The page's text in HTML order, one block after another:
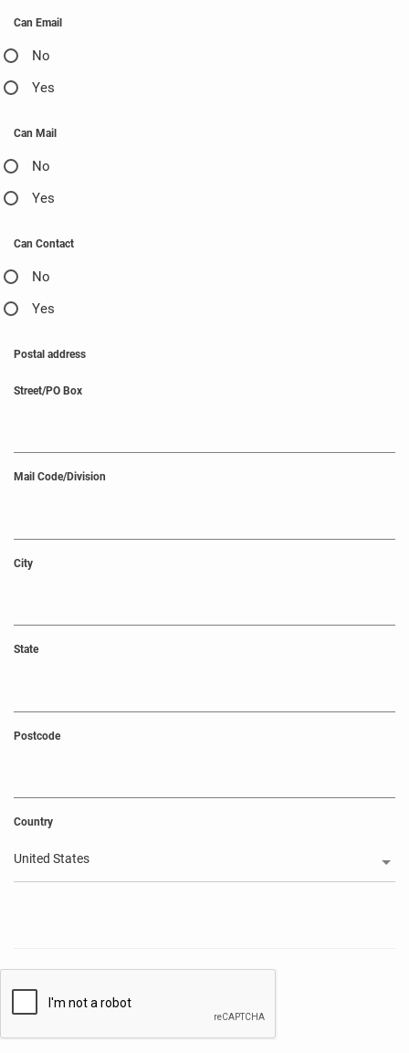
Can Email
No
Yes
Can Mail
No
Yes
Can Contact
No
Yes
Postal address
Street/PO Box
Mail Code/Division
City
State
Postcode
Country
United States